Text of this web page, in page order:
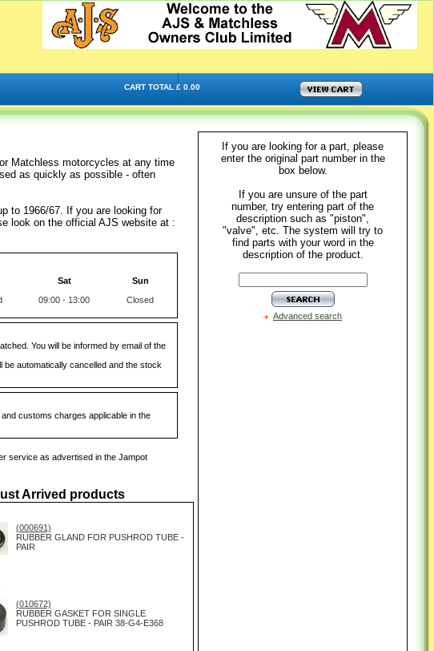
CART TOTAL £ 0.00
Matchless motorcycles at any time
as quickly as possible - often
to 1966/67. If you are looking for
look on the official AJS website at :
Sat
Sun
09:00 - 13:00 Closed
You will be informed by email of the
be automatically cancelled and the stock
customs charges applicable in the
service as advertised in the Jampot
If you are looking for a part, please
enter the original part number in the
box below.
If you are unsure of the part
number, try entering part of the
description such as "piston",
"valve", etc. The system will try to
find parts with your word in the
description of the product.
Advanced search
Arrived products
(000691)
RUBBER GLAND FOR PUSHROD TUBE -
PAIR
(010672)
RUBBER GASKET FOR SINGLE
PUSHROD TUBE - PAIR 38-G4-E368